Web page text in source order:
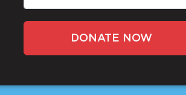
DONATE NOW